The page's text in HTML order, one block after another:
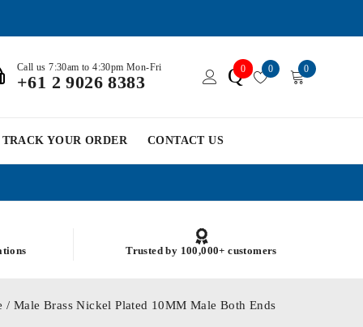
Call us 7:30am to 4:30pm Mon-Fri
+61 2 9026 8383 Q0 0 0
TRACK YOUR ORDER CONTACT US
Trusted by 100,000+ customers
Male Brass Nickel Plated 10MM Male Both Ends